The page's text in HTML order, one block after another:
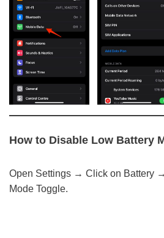
How to Disable Low Battery
Open Settings → Click on Battery
Mode Toggle.